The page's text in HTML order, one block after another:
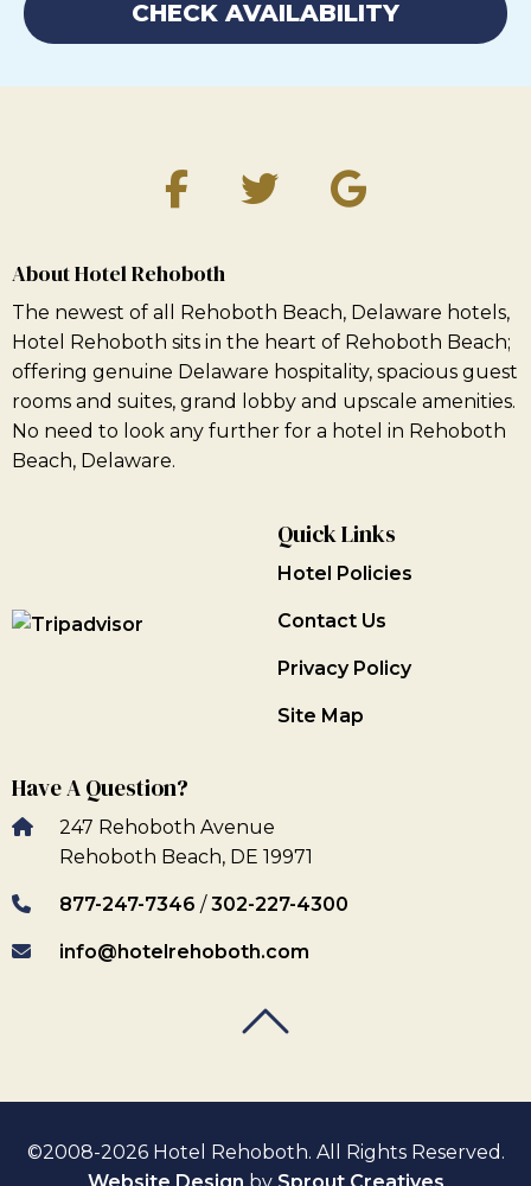
About Hotel Rehoboth
The newest of all Rehoboth Beach, Delaware hotels,
Hotel Rehoboth sits in the heart of Rehoboth Beach;
offering genuine Delaware hospitality, spacious guest
rooms and suites, grand lobby and upscale amenities.
No need to look any further for a hotel in Rehoboth
Beach, Delaware.
Quick Links
Hotel Policies
Contact Us
Privacy Policy
Site Map
Have A Question?
247 Rehoboth Avenue
Rehoboth Beach, DE 19971
877-247-7346 /302-227-4300
info@hotelrehoboth.com
©2008-2026 Hotel Rehoboth. All Rights Reserved.
Website Design by Sprout Creatives